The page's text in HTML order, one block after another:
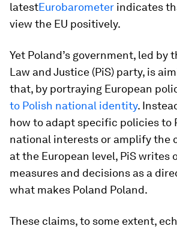
latestEurobarometer indicates
view the EU positively.
Yet Poland’s government, led by
Law and Justice (PiS) party, is
that, by portraying European
to Polish national identity.
how to adapt specific policies to
national interests or amplify the
at the European level, PiS writes
measures and decisions as a
what makes Poland Poland.
These claims, to some extent,